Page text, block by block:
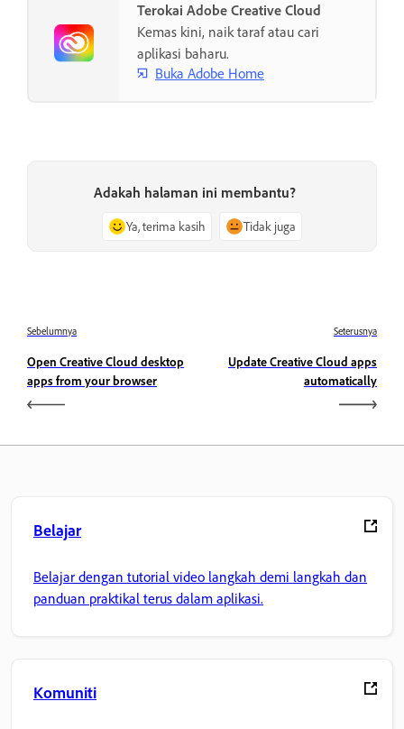
Terokai Adobe Creative Cloud
Kemas kini, naik taraf atau cari
aplikasi baharu.
Buka Adobe Home
Adakah halaman ini membantu?
Ya, terima kasih Tidak juga
Sebelumnya
Open Creative Cloud desktop
apps from your browser
Seterusnya
Update Creative Cloud apps
automatically
Belajar
Belajar dengan tutorial video langkah demi langkah dan
panduan praktikal terus dalam aplikasi.
Komuniti